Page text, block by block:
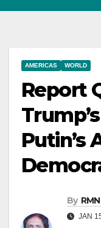
AMERICAS WORLD
Report
Putin’s
By
JAN